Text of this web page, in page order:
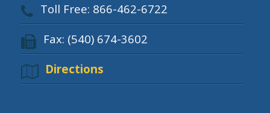
Toll Free: 866-462-6722
Fax: (540) 674-3602
Directions